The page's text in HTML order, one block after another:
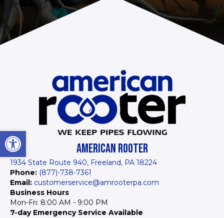
Open toolbar
AMERICAN ROOTER
1934 State Route 940, Freeland, PA 18224
Phone: (877)-738-7361
Email: customerservice@amrooterpa.com
Business Hours
Mon-Fri: 8:00 AM - 9:00 PM
7-day Emergency Service Available